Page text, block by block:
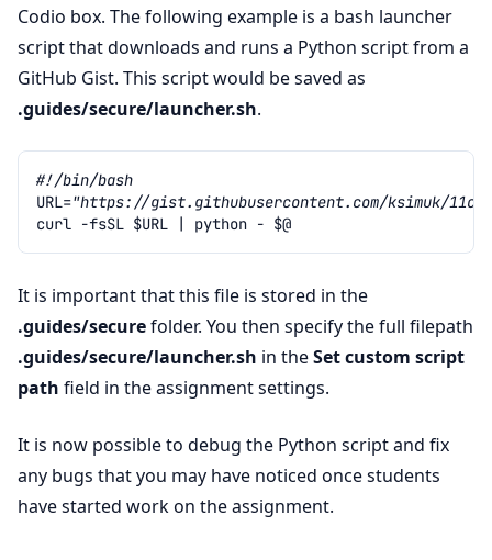
Codio box. The following example is a bash launcher
script that downloads and runs a Python script from a
GitHub Gist. This script would be saved as
.guides/secure/launcher.sh.
#!/bin/bash
URL="https://gist.githubusercontent.com/ksimuk/
curl -fsSL $URL | python - $@
It is important that this file is stored in the
.guides/securefolder. You then specify the full filepath
.guides/secure/launcher.sh in theSet custom script
path field in the assignment settings.
It is now possible to debug the Python script and fix
any bugs that you may have noticed once students
have started work on the assignment.